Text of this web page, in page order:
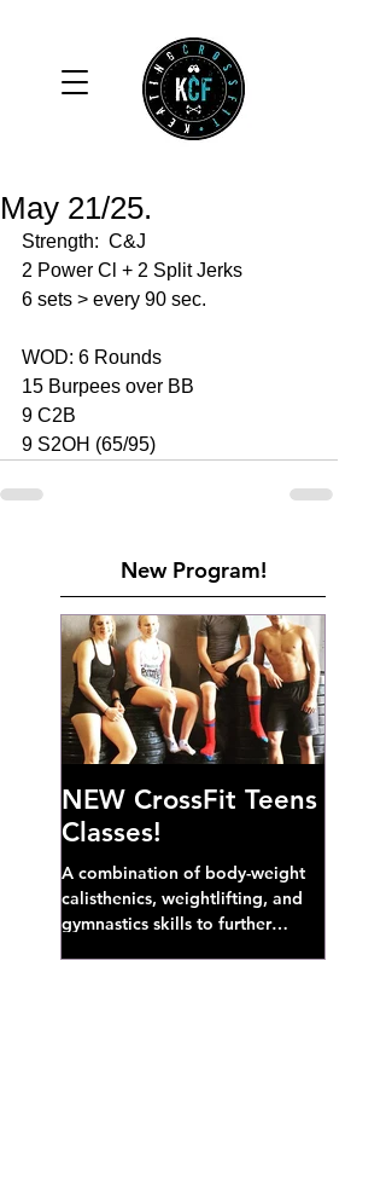
May 21/25.
Strength:  C&J
2 Power Cl + 2 Split Jerks
6 sets > every 90 sec.
WOD: 6 Rounds
15 Burpees over BB
9 C2B
9 S2OH (65/95)
New Program!
NEW CrossFit Teens
Classes!
A combination of body-weight
calisthenics, weightlifting, and
gymnastics skills to further